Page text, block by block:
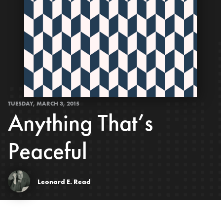
TUESDAY, MARCH 3, 2015
Anything That’s
Peaceful
Leonard E. Read